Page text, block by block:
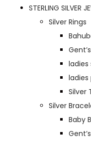
STERLING SILVER
Silver Rings
ladies
ladies
Silver
Silver
Baby